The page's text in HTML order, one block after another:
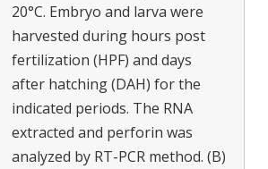
20°C. Embryo and larva were
harvested during hours post
fertilization (HPF) and days
after hatching (DAH) for the
indicated periods. The RNA
extracted and perforin was
analyzed by RT-PCR method. (B)